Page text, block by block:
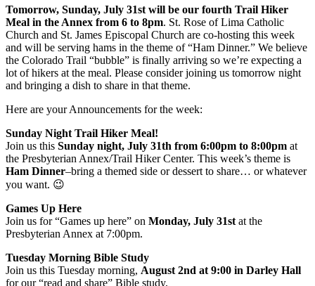
Tomorrow, Sunday, July 31st will be our fourth Trail Hiker
Meal in the Annex from 6 to 8pm. St. Rose of Lima Catholic
Church and St. James Episcopal Church are co-hosting this week
and will be serving hams in the theme of “Ham Dinner.” We believe
the Colorado Trail “bubble” is finally arriving so we’re expecting a
lot of hikers at the meal. Please consider joining us tomorrow night
and bringing a dish to share in that theme.
Here are your Announcements for the week:
Sunday Night Trail Hiker Meal!
Join us this Sunday night, July 31th from 6:00pm to 8:00pm at
the Presbyterian Annex/Trail Hiker Center. This week’s theme is
Ham Dinner–bring a themed side or dessert to share… or whatever
you want. 😉
Games Up Here
Join us for “Games up here” on Monday, July 31st at the
Presbyterian Annex at 7:00pm.
Tuesday Morning Bible Study
Join us this Tuesday morning, August 2nd at 9:00 in Darley Hall
for our “read and share” Bible study.